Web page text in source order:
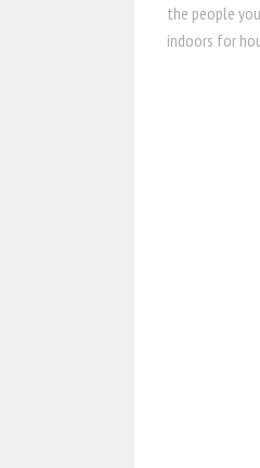
the people
indoors for